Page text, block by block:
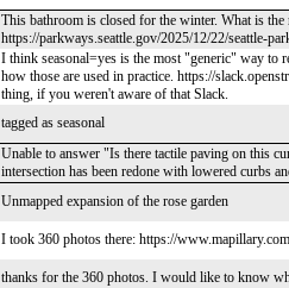
This bathroom is closed for the winter. What is
https://parkways.seattle.gov/2025/12/22/seattle-
I think seasonal=yes is the most "generic" way to
how those are used in practice. https://
thing, if you weren't aware of that Slack.
tagged as seasonal
Unable to answer "Is there tactile paving on this
intersection has been redone with lowered curbs
Unmapped expansion of the rose garden
I took 360 photos there: https://
thanks for the 360 photos. I would like to know